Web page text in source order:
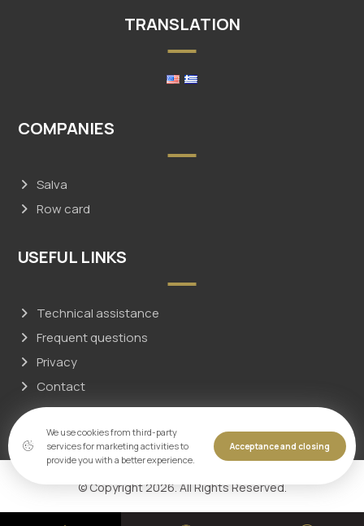
TRANSLATION
COMPANIES
Salva
Row card
USEFUL LINKS
Technical assistance
Frequent questions
Privacy
Contact
© Copyright 2026. All Rights Reserved.
We use cookies from third-party
services for marketing activities to
provide you with a better experience.
Acceptance and closing